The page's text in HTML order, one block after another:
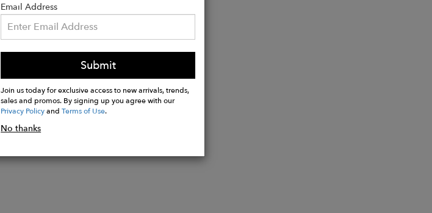
Email Address
Submit
Join us today for exclusive access to new arrivals, trends,
sales and promos. By signing up you agree with our
Privacy PolicyandTerms of Use.
No thanks